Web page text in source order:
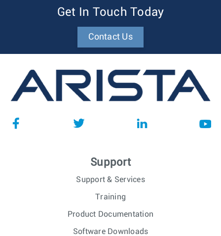
Get In Touch Today
Contact Us
Support
Support & Services
Training
Product Documentation
Software Downloads